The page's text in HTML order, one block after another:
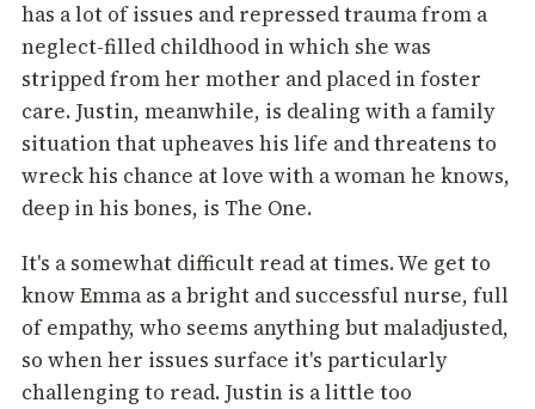
has a lot of issues and repressed trauma from a
neglect-filled childhood in which she was
stripped from her mother and placed in foster
care. Justin, meanwhile, is dealing with a family
situation that upheaves his life and threatens to
wreck his chance at love with a woman he knows,
deep in his bones, is The One.
It's a somewhat difficult read at times. We get to
know Emma as a bright and successful nurse, full
of empathy, who seems anything but maladjusted,
so when her issues surface it's particularly
challenging to read. Justin is a little too